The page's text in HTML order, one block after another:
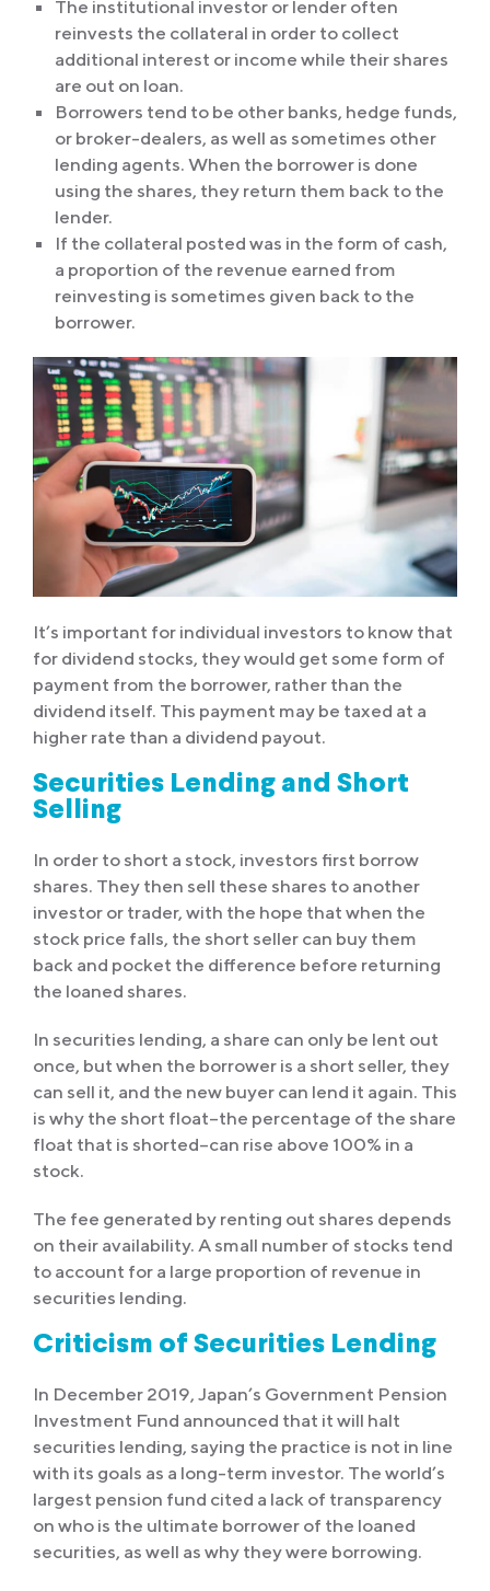
The institutional investor or lender often
reinvests the collateral in order to collect
additional interest or income while their shares
are out on loan.
Borrowers tend to be other banks, hedge funds,
or broker-dealers, as well as sometimes other
lending agents. When the borrower is done
using the shares, they return them back to the
lender.
If the collateral posted was in the form of cash,
a proportion of the revenue earned from
reinvesting is sometimes given back to the
borrower.
It’s important for individual investors to know that
for dividend stocks, they would get some form of
payment from the borrower, rather than the
dividend itself. This payment may be taxed at a
higher rate than a dividend payout.
Securities Lending and Short
Selling
In order to short a stock, investors first borrow
shares. They then sell these shares to another
investor or trader, with the hope that when the
stock price falls, the short seller can buy them
back and pocket the difference before returning
the loaned shares.
In securities lending, a share can only be lent out
once, but when the borrower is a short seller, they
can sell it, and the new buyer can lend it again. This
is why the short float–the percentage of the share
float that is shorted–can rise above 100% in a
stock.
The fee generated by renting out shares depends
on their availability. A small number of stocks tend
to account for a large proportion of revenue in
securities lending.
Criticism of Securities Lending
In December 2019, Japan’s Government Pension
Investment Fund announced that it will halt
securities lending, saying the practice is not in line
with its goals as a long-term investor. The world’s
largest pension fund cited a lack of transparency
on who is the ultimate borrower of the loaned
securities, as well as why they were borrowing.